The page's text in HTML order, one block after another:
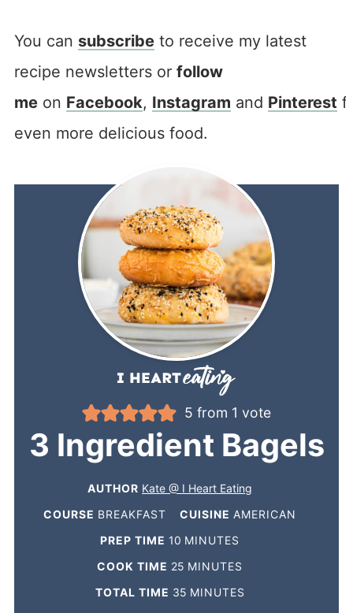
You can subscribeto receive my latest
recipe newsletters or follow
meon Facebook, Instagram and Pinterest
even more delicious food.
5 from 1 vote
3 Ingredient Bagels
AUTHOR Kate @ I Heart Eating
COURSE BREAKFAST CUISINE AMERICAN
PREP TIME 10 MINUTES
COOK TIME 25 MINUTES
TOTAL TIME 35 MINUTES